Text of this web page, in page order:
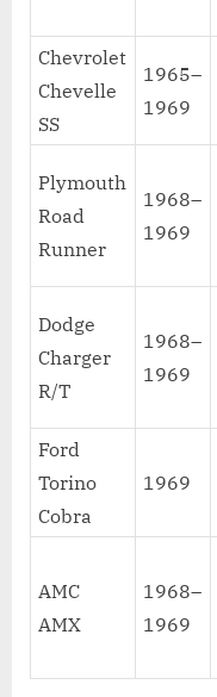
Chevrolet
Chevelle
SS
1965–
1969
Plymouth
Road
Runner
1968–
1969
Dodge
Charger
R/T
1968–
1969
Ford
Torino
Cobra
1969
AMC
AMX
1968–
1969